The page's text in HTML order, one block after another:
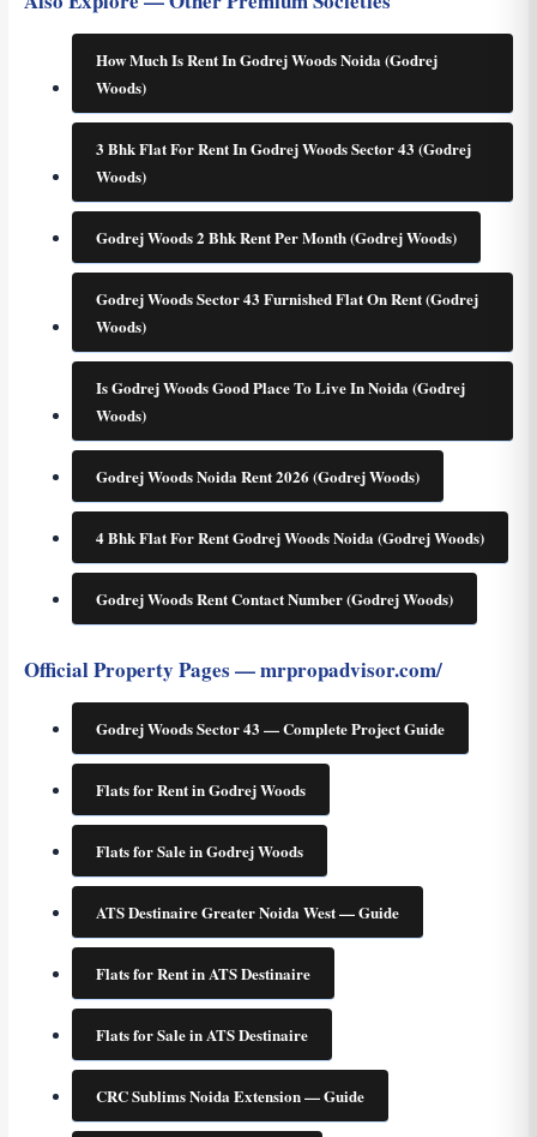
How Much Is Rent In Godrej Woods Noida (Godrej
Woods)
3 Bhk Flat For Rent In Godrej Woods Sector 43 (Godrej
Woods)
Godrej Woods 2 Bhk Rent Per Month (Godrej Woods)
Godrej Woods Sector 43 Furnished Flat On Rent (Godrej
Woods)
Is Godrej Woods Good Place To Live In Noida (Godrej
Woods)
Godrej Woods Noida Rent 2026 (Godrej Woods)
4 Bhk Flat For Rent Godrej Woods Noida (Godrej Woods)
Godrej Woods Rent Contact Number (Godrej Woods)
Official Property Pages — mrpropadvisor.com/
Godrej Woods Sector 43 — Complete Project Guide
Flats for Rent in Godrej Woods
Flats for Sale in Godrej Woods
ATS Destinaire Greater Noida West — Guide
Flats for Rent in ATS Destinaire
Flats for Sale in ATS Destinaire
CRC Sublims Noida Extension — Guide